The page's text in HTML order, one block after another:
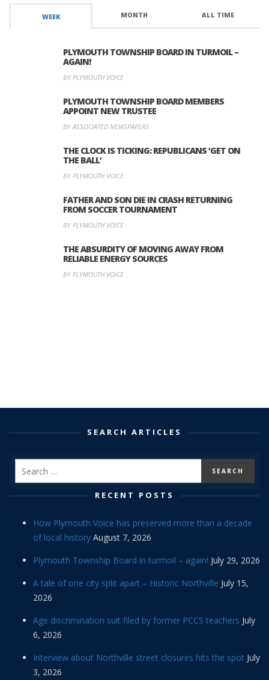
WEEK MONTH ALL TIME
PLYMOUTH TOWNSHIP BOARD IN TURMOIL –
AGAIN!
BY PLYMOUTH VOICE
PLYMOUTH TOWNSHIP BOARD MEMBERS
APPOINT NEW TRUSTEE
BY ASSOCIATED NEWSPAPERS
THE CLOCK IS TICKING: REPUBLICANS ‘GET ON
THE BALL’
BY PLYMOUTH VOICE
FATHER AND SON DIE IN CRASH RETURNING
FROM SOCCER TOURNAMENT
BY PLYMOUTH VOICE
THE ABSURDITY OF MOVING AWAY FROM
RELIABLE ENERGY SOURCES
BY PLYMOUTH VOICE
SEARCH ARTICLES
RECENT POSTS
How Plymouth Voice has preserved more than a decade
of local history August 7, 2026
Plymouth Township Board in turmoil – again! July 29, 2026
A tale of one city split apart – Historic Northville July 15,
2026
Age discrimination suit filed by former PCCS teachers July
6, 2026
Interview about Northville street closures hits the spot July
3, 2026